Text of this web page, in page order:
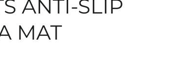
ANTI-SLIP
MAT